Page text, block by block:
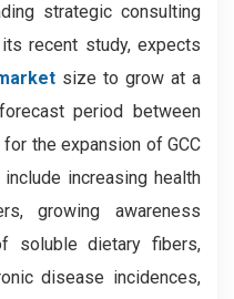
strategic consulting
recent study, expects
size to grow at a
period between
the expansion of GCC
increasing health
growing awareness
soluble dietary fibers,
disease incidences,